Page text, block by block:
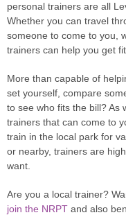
personal trainers are all
Whether you can travel
someone to come to you,
trainers can help you get
More than capable of
set yourself, compare
to see who fits the bill? As
trainers that can come to
train in the local park for
or nearby, trainers are
want.
Are you a local trainer?
join the NRPT and also